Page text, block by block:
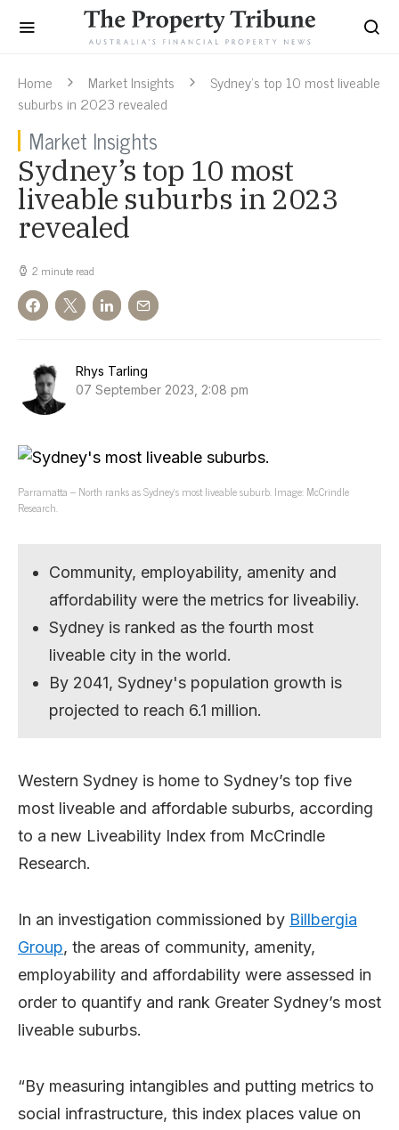
Home Market Insights
Sydney’s top 10 most liveable
suburbs in 2023 revealed
Market Insights
Sydney’s top 10 most
liveable suburbs in 2023
revealed
2 minute read
Rhys Tarling
07 September 2023, 2:08 pm
Parramatta – North ranks as Sydney’s most liveable suburb. Image: McCrindle
Research.
Community, employability, amenity and
affordability were the metrics for liveabiliy.
Sydney is ranked as the fourth most
liveable city in the world.
By 2041, Sydney's population growth is
projected to reach 6.1 million.
Western Sydney is home to Sydney’s top five
most liveable and affordable suburbs, according
to a new Liveability Index from McCrindle
Research.
In an investigation commissioned by Billbergia
Group, the areas of community, amenity,
employability and affordability were assessed in
order to quantify and rank Greater Sydney’s most
liveable suburbs.
“By measuring intangibles and putting metrics to
social infrastructure, this index places value on